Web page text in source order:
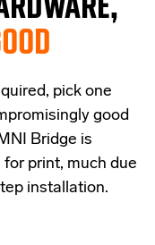
, pick one
good
Bridge is
for print, much due
installation.